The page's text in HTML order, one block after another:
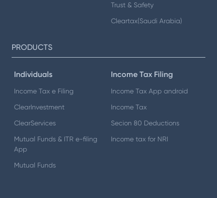
Trust & Safety
Cleartax(Saudi Arabia)
PRODUCTS
Individuals
Income Tax e Filing
ClearInvestment
ClearServices
Mutual Funds & ITR e-filing
App
Mutual Funds
Income Tax Filing
Income Tax App android
Income Tax
Secion 80 Deductions
Income tax for NRI